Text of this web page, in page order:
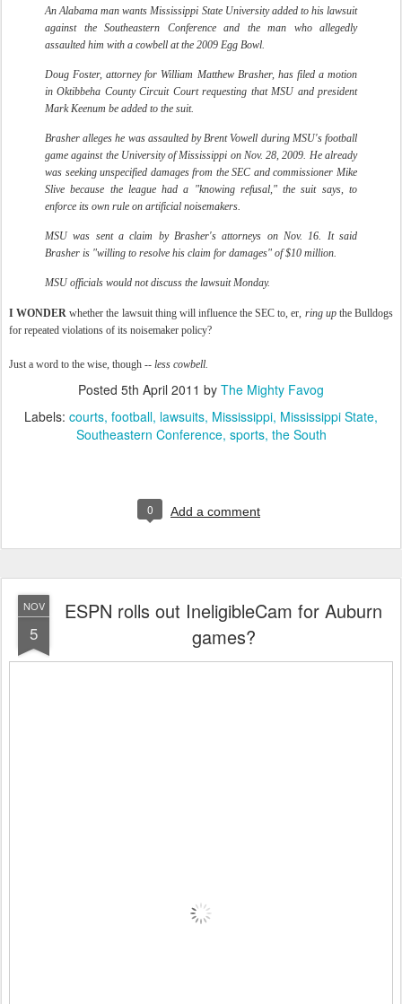
An Alabama man wants Mississippi State University added to his lawsuit
against the Southeastern Conference and the man who allegedly
assaulted him with a cowbell at the 2009 Egg Bowl.
Doug Foster, attorney for William Matthew Brasher, has filed a motion
in Oktibbeha County Circuit Court requesting that MSU and president
Mark Keenum be added to the suit.
Brasher alleges he was assaulted by Brent Vowell during MSU's football
game against the University of Mississippi on Nov. 28, 2009. He already
was seeking unspecified damages from the SEC and commissioner Mike
Slive because the league had a "knowing refusal," the suit says, to
enforce its own rule on artificial noisemakers.
MSU was sent a claim by Brasher's attorneys on Nov. 16. It said
Brasher is "willing to resolve his claim for damages" of $10 million.
MSU officials would not discuss the lawsuit Monday.
I WONDER whether the lawsuit thing will influence the SEC to, er, ring upthe Bulldogs
for repeated violations of its noisemaker policy?
Just a word to the wise, though -- less cowbell.
Posted 5th April 2011 by The Mighty Favog
Labels: courts football lawsuits Mississippi Mississippi State
Southeastern Conference sports the South
0 Add a comment
NOV
5
ESPN rolls out IneligibleCam for Auburn
games?